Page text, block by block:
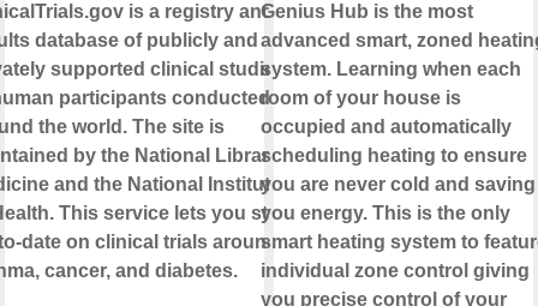
is a registry and
database of publicly and
supported clinical studies
participants conducted
the world. The site is
by the National Library of
and the National Institutes
This service lets you stay
date on clinical trials around
cancer, and diabetes.
Genius Hub is the most
advanced smart, zoned
system. Learning when each
room of your house is
occupied and automatically
scheduling heating to ensure
you are never cold and saving
you energy. This is the only
smart heating system to
individual zone control giving
you precise control of your